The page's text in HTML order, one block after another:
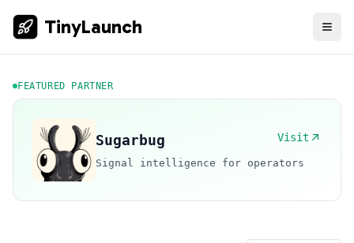
TinyLaunch
FEATURED PARTNER
Sugarbug Visit
Signal intelligence for operators